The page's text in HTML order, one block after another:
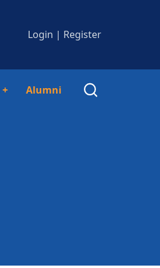
Login | Register
+ Alumni